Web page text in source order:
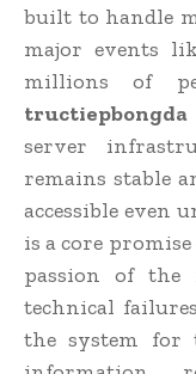
built to handle
major events
millions of
tructiepbongda
server
remains stable
accessible even
is a core
passion of the
technical
the system for